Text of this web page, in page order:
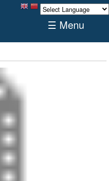
☰ Menu